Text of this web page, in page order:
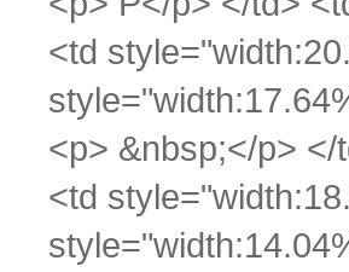
<td
<p> &nbsp;</p>
<td